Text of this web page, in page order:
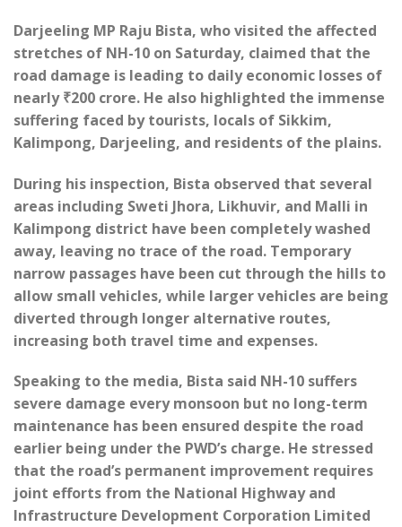
Darjeeling MP Raju Bista, who visited the affected
stretches of NH-10 on Saturday, claimed that the
road damage is leading to daily economic losses of
nearly ₹200 crore. He also highlighted the immense
suffering faced by tourists, locals of Sikkim,
Kalimpong, Darjeeling, and residents of the plains.
During his inspection, Bista observed that several
areas including Sweti Jhora, Likhuvir, and Malli in
Kalimpong district have been completely washed
away, leaving no trace of the road. Temporary
narrow passages have been cut through the hills to
allow small vehicles, while larger vehicles are being
diverted through longer alternative routes,
increasing both travel time and expenses.
Speaking to the media, Bista said NH-10 suffers
severe damage every monsoon but no long-term
maintenance has been ensured despite the road
earlier being under the PWD’s charge. He stressed
that the road’s permanent improvement requires
joint efforts from the National Highway and
Infrastructure Development Corporation Limited